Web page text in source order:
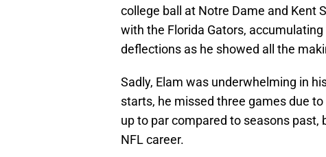
college ball at Notre Dame and Kent
with the Florida Gators,
deflections as he showed all the
Sadly, Elam was underwhelming in
starts, he missed three games due
up to par compared to seasons
NFL career.